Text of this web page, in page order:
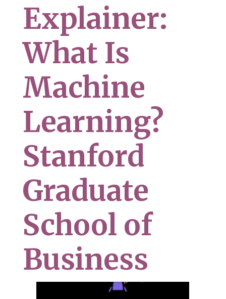
Explainer:
What Is
Machine
Learning?
Stanford
Graduate
School of
Business